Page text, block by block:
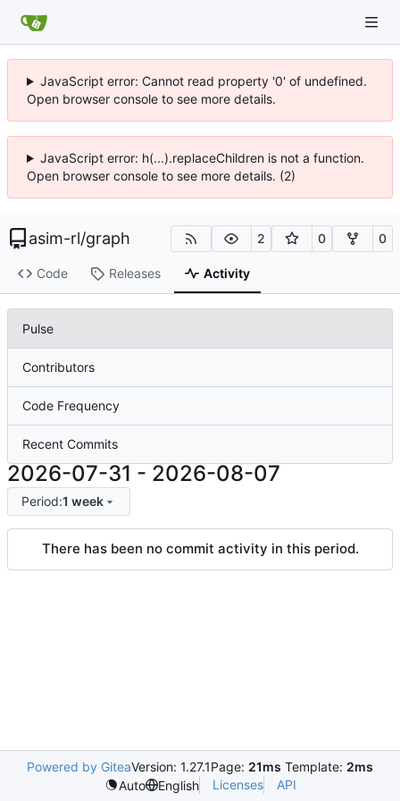
JavaScript error: Cannot read property '0' of undefined.
Open browser console to see more details.
JavaScript error: h(...).replaceChildren is not a function.
Open browser console to see more details. (2)
asim-rl/graph 2 0 0
Code Releases Activity
Pulse
Contributors
Code Frequency
Recent Commits
2026-07-31 - 2026-08-07
Period:1 week
There has been no commit activity in this period.
Powered by GiteaVersion: 1.27.1Page: 21ms Template: 2ms
Auto
English Licenses API